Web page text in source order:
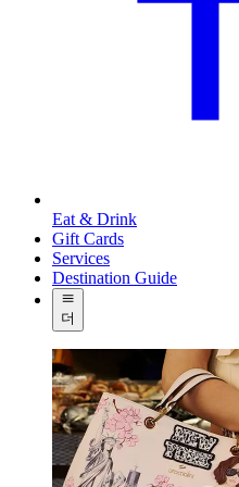
Eat & Drink
Gift Cards
Services
Destination Guide
더